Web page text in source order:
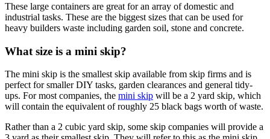
These large containers are great for an array of domestic and
industrial tasks. These are the biggest sizes that can be used for
heavy builders waste including garden soil, stone and concrete.
What size is a mini skip?
The mini skip is the smallest skip available from skip firms and is
perfect for smaller DIY tasks, garden clearances and general tidy-
ups. For most companies, the mini skip will be a 2 yard skip, which
will contain the equivalent of roughly 25 black bags worth of waste.
Rather than a 2 cubic yard skip, some skip companies will provide a